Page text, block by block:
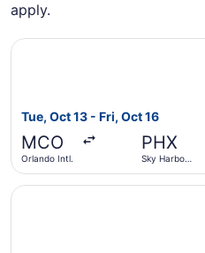
apply.
Tue, Oct 13 - Fri, Oct 16
MCO
Orlando Intl.
PHX
Sky Harbor
Select Frontier Airlines
Select JetBlue Airways